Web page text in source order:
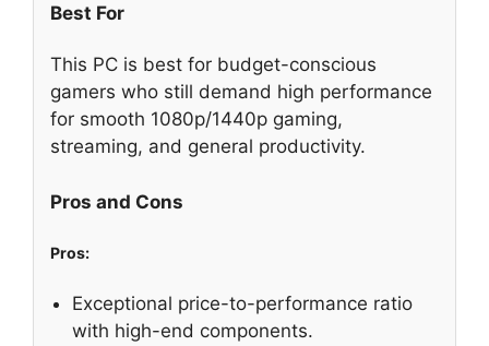
Best For
This PC is best for budget-conscious
gamers who still demand high performance
for smooth 1080p/1440p gaming,
streaming, and general productivity.
Pros and Cons
Pros:
Exceptional price-to-performance ratio
with high-end components.